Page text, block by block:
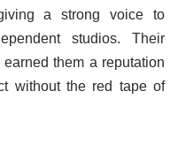
a strong voice to
studios. Their
them a reputation
without the red tape of